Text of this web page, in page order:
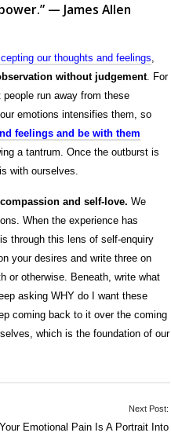
— James Allen
our thoughts and feelings,
without judgement. For
run away from these
emotions intensifies them, so
feelings and be with them
a tantrum. Once the outburst is
with ourselves.
and self-love. We
When the experience has
through this lens of self-enquiry
your desires and write three on
or otherwise. Beneath, write what
asking WHY do I want these
coming back to it over the coming
which is the foundation of our
Next Post:
Emotional Pain Is A Portrait Into